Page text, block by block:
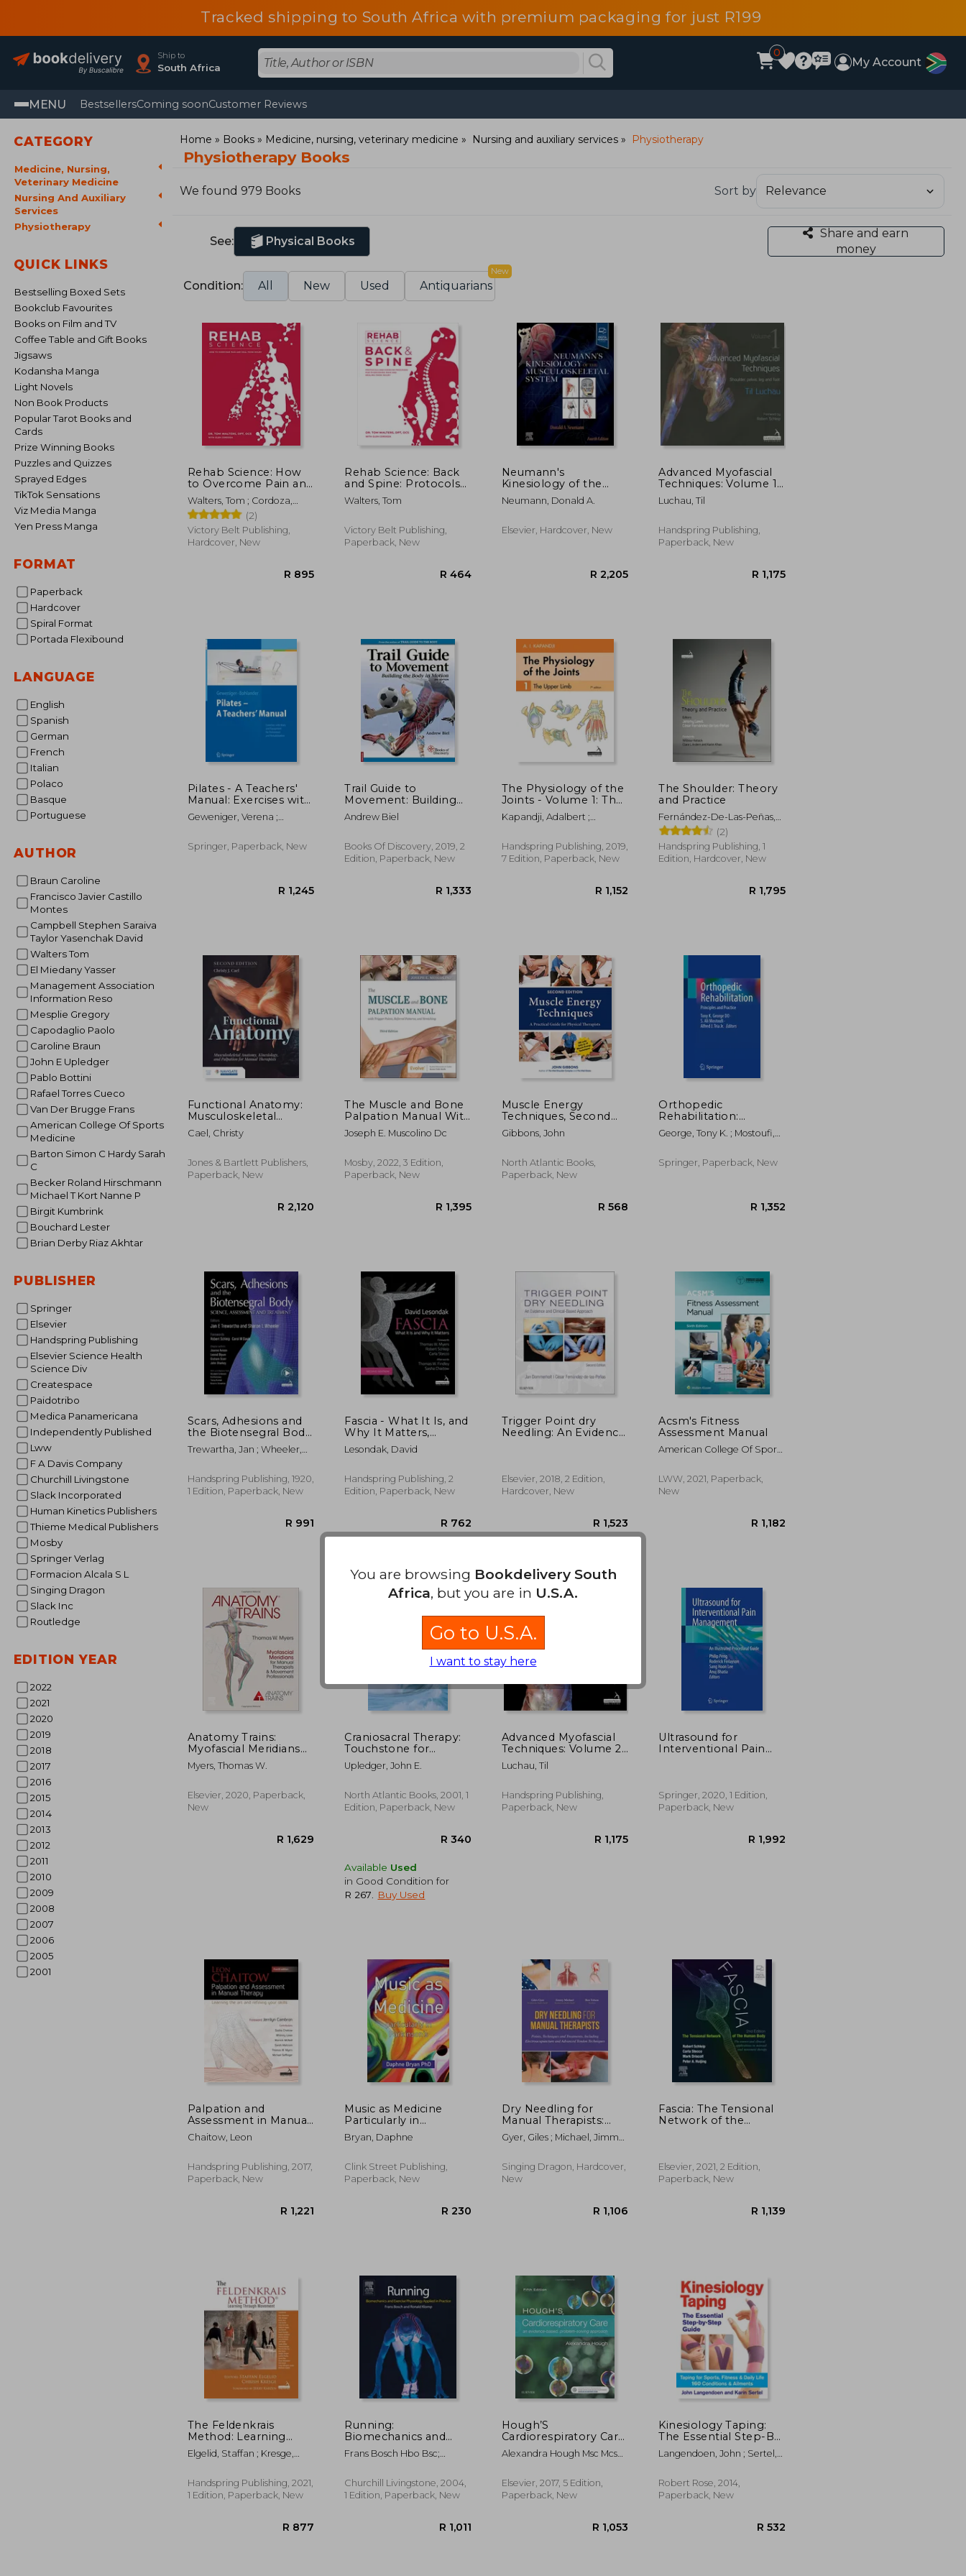
Tracked shipping to South Africa with premium packaging for just R199
Ship to
South Africa
0
My Account
MENU BestsellersComing soonCustomer Reviews
CATEGORY
Medicine, Nursing,
Veterinary Medicine
Nursing And Auxiliary
Services
Physiotherapy
QUICK LINKS
Bestselling Boxed Sets
Bookclub Favourites
Books on Film and TV
Coffee Table and Gift Books
Jigsaws
Kodansha Manga
Light Novels
Non Book Products
Popular Tarot Books and
Cards
Prize Winning Books
Puzzles and Quizzes
Sprayed Edges
TikTok Sensations
Viz Media Manga
Yen Press Manga
FORMAT
Paperback
Hardcover
Spiral Format
Portada Flexibound
LANGUAGE
English
Spanish
German
French
Italian
Polaco
Basque
Portuguese
AUTHOR
Braun Caroline
Francisco Javier Castillo
Montes
Campbell Stephen Saraiva
Taylor Yasenchak David
Walters Tom
El Miedany Yasser
Management Association
Information Reso
Mesplie Gregory
Capodaglio Paolo
Caroline Braun
John E Upledger
Pablo Bottini
Rafael Torres Cueco
Van Der Brugge Frans
American College Of Sports
Medicine
Barton Simon C Hardy Sarah
C
Becker Roland Hirschmann
Michael T Kort Nanne P
Birgit Kumbrink
Bouchard Lester
Brian Derby Riaz Akhtar
PUBLISHER
Springer
Elsevier
Handspring Publishing
Elsevier Science Health
Science Div
Createspace
Paidotribo
Medica Panamericana
Independently Published
Lww
F A Davis Company
Churchill Livingstone
Slack Incorporated
Human Kinetics Publishers
Thieme Medical Publishers
Mosby
Springer Verlag
Formacion Alcala S L
Singing Dragon
Slack Inc
Routledge
EDITION YEAR
2022
2021
2020
2019
2018
2017
2016
2015
2014
2013
2012
2011
2010
2009
2008
2007
2006
2005
2001
Home Books Medicine, nursing, veterinary medicine Nursing and auxiliary services Physiotherapy
Physiotherapy Books
We found 979 Books Sort by
See: Physical Books
Share and earn
money
Condition: All New Used Antiquarians
New
Rehab Science: How
to Overcome Pain and
Heal From Injury
(Hardback or Cased
Book)
Walters, Tom ; Cordoza,
Glen
(2)
Victory Belt Publishing,
Hardcover, New
Rehab Science: Back
and Spine: Protocols
and Exercise
Programs for
Healing from Injury
Walters, Tom
Victory Belt Publishing,
Paperback, New
R 464
Neumann's
Kinesiology of the
Musculoskeletal
System
Neumann, Donald A.
Elsevier, Hardcover, New
R 2,205
Advanced Myofascial
Techniques: Volume 1:
Shoulder, Pelvis, Leg
and Foot
Luchau, Til
Handspring Publishing,
Paperback, New
Pilates - A Teachers'
Manual: Exercises with
Mats and Equipment
for Prevention and
Geweniger, Verena ;
Springer, Paperback, New
Trail Guide to
Movement: Building
the Body in Motion
Andrew Biel
Books Of Discovery, 2019, 2
Edition, Paperback, New
R 1,333
The Physiology of the
Joints - Volume 1: The
Upper Limb
Kapandji, Adalbert ;
Alexandra
Handspring Publishing, 2019,
7 Edition, Paperback, New
R 1,152
The Shoulder: Theory
and Practice
Fernández-De-Las-Peñas,
César ; Lewis, Jeremy
(2)
Handspring Publishing, 1
Edition, Hardcover, New
Functional Anatomy:
Musculoskeletal
Anatomy, Kinesiology,
and Palpation for
Cael, Christy
Jones & Bartlett Publishers,
Paperback, New
The Muscle and Bone
Palpation Manual With
Trigger Points,
Referral Patterns and
Joseph E. Muscolino Dc
Mosby, 2022, 3 Edition,
Paperback, New
Muscle Energy
Techniques, Second
Edition: A Practical
Guide for Physical
Gibbons, John
North Atlantic Books,
Paperback, New
R 568
Orthopedic
Rehabilitation:
Principles and Practice
George, Tony K. ; Mostoufi,
Springer, Paperback, New
Scars, Adhesions and
the Biotensegral Body:
Science, Assessment
and Treatment
Trewartha, Jan ; Wheeler,
Handspring Publishing, 1920,
1 Edition, Paperback, New
R 991
Fascia - What It Is, and
Why It Matters,
Second Edition
Lesondak, David
Handspring Publishing, 2
Edition, Paperback, New
R 762
Trigger Point dry
Needling: An Evidence
Elsevier, 2018, 2 Edition,
Hardcover, New
Acsm's Fitness
Assessment Manual
American College Of Sports
Magal, Meir
LWW, 2021, Paperback,
New
Anatomy Trains:
Myofascial Meridians
for Manual Therapists
and Movement
Myers, Thomas W.
Elsevier, 2020, Paperback,
New
Craniosacral Therapy:
Touchstone for
Natural Healing:
Touchstone for
Upledger, John E.
North Atlantic Books, 2001, 1
Edition, Paperback, New
Available Used
in Good Condition for
R 267
Buy Used
Advanced Myofascial
Techniques: Volume 2:
Neck, Head, Spine and
Ribs
Luchau, Til
Handspring Publishing,
Paperback, New
R 1,175
Ultrasound for
Interventional Pain
Springer, 2020, 1 Edition,
Paperback, New
Palpation and
Assessment in Manual
Therapy: Learning the
Art and Refining Your
Chaitow, Leon
Handspring Publishing, 2017,
Paperback, New
R 1,221
Music as Medicine
Particularly in
Parkinson's
Bryan, Daphne
Clink Street Publishing,
Paperback, New
R 230
Dry Needling for
Manual Therapists:
Points, Techniques
and Treatments,
Electroacupuncture
and Advanced Tendon
Gyer, Giles ; Michael, Jimmy ;
Singing Dragon, Hardcover,
New
R 1,106
Fascia: The Tensional
Network of the
and Movement
Therapy, 2e
Elsevier, 2021, 2 Edition,
Paperback, New
The Feldenkrais
Method: Learning
Through Movement
Elgelid, Staffan ; Kresge,
Handspring Publishing, 2021,
1 Edition, Paperback, New
Running:
Biomechanics and
Exercise Physiology in
Practice, 1e
Frans Bosch Hbo Bsc;
Churchill Livingstone, 2004,
1 Edition, Paperback, New
Hough’S
Cardiorespiratory Care:
An Evidence-Based,
Problem-Solving
Alexandra Hough Msc Mcsp
Elsevier, 2017, 5 Edition,
Paperback, New
Kinesiology Taping:
The Essential Step-By-
Step Guide: The
Essential Step-By-
Sports, Fitness & Daily
Life: 160 Conditions &
Langendoen, John ; Sertel,
Robert Rose, 2014,
Paperback, New
You are browsing Bookdelivery South
Africa, but you are in U.S.A.
Go to U.S.A.
I want to stay here